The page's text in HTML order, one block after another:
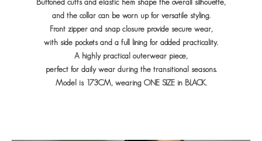
Buttoned cuffs and elastic hem shape the overall silhouette,
and the collar can be worn up for versatile styling.
Front zipper and snap closure provide secure wear,
with side pockets and a full lining for added practicality.
A highly practical outerwear piece,
perfect for daily wear during the transitional seasons.
Model is 173CM, wearing ONE SIZE in BLACK.